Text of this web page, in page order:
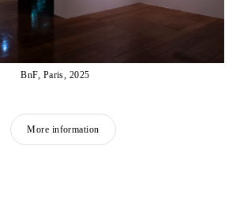
BnF, Paris, 2025
More information